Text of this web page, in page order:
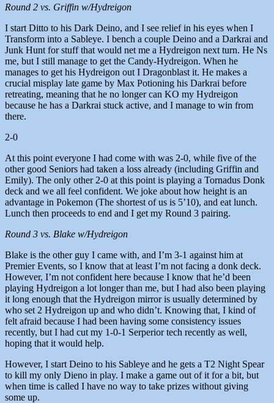
Round 2 vs. Griffin w/Hydreigon
I start Ditto to his Dark Deino, and I see relief in his eyes when I
Transform into a Sableye. I bench a couple Deino and a Darkrai and
Junk Hunt for stuff that would net me a Hydreigon next turn. He Ns
me, but I still manage to get the Candy-Hydreigon. When he
manages to get his Hydreigon out I Dragonblast it. He makes a
crucial misplay late game by Max Potioning his Darkrai before
retreating, meaning that he no longer can KO my Hydreigon
because he has a Darkrai stuck active, and I manage to win from
there.
2-0
At this point everyone I had come with was 2-0, while five of the
other good Seniors had taken a loss already (including Griffin and
Emily). The only other 2-0 at this point is playing a Tornadus Donk
deck and we all feel confident. We joke about how height is an
advantage in Pokemon (The shortest of us is 5’10), and eat lunch.
Lunch then proceeds to end and I get my Round 3 pairing.
Round 3 vs. Blake w/Hydreigon
Blake is the other guy I came with, and I’m 3-1 against him at
Premier Events, so I know that at least I’m not facing a donk deck.
However, I’m not confident here because I know that he’d been
playing Hydreigon a lot longer than me, but I had also been playing
it long enough that the Hydreigon mirror is usually determined by
who set 2 Hydreigon up and who didn’t. Knowing that, I kind of
felt afraid because I had been having some consistency issues
recently, but I had cut my 1-0-1 Serperior tech recently as well,
hoping that it would help.
However, I start Deino to his Sableye and he gets a T2 Night Spear
to kill my only Dieno in play. I make a game out of it for a bit, but
when time is called I have no way to take prizes without giving
some up.